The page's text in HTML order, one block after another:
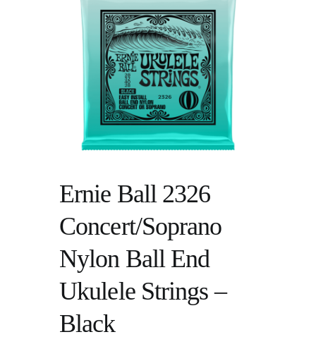
Ernie Ball 2326
Concert/Soprano
Nylon Ball End
Ukulele Strings –
Black